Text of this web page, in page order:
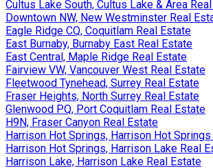
Cultus Lake South, Cultus Lake & Area
Downtown NW, New Westminster Real
Eagle Ridge CQ, Coquitlam Real Estate
East Burnaby, Burnaby East Real Estate
East Central, Maple Ridge Real Estate
Fairview VW, Vancouver West Real Estate
Fleetwood Tynehead, Surrey Real Estate
Fraser Heights, North Surrey Real Estate
Glenwood PQ, Port Coquitlam Real Estate
H9N, Fraser Canyon Real Estate
Harrison Hot Springs, Harrison Hot
Harrison Hot Springs, Harrison Lake Real
Harrison Lake, Harrison Lake Real Estate